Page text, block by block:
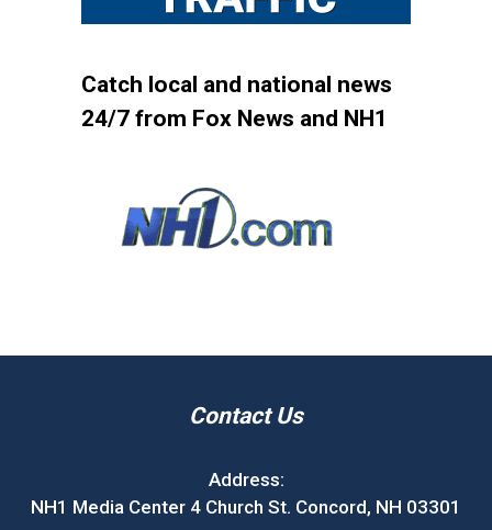
Catch local and national news
24/7 from Fox News and NH1
Contact Us
Address:
NH1 Media Center 4 Church St. Concord, NH 03301